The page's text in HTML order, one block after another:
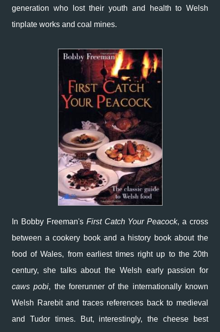
generation who lost their youth and health to Welsh
tinplate works and coal mines.
In Bobby Freeman's First Catch Your Peacock, a cross
between a cookery book and a history book about the
food of Wales, from earliest times right up to the 20th
century, she talks about the Welsh early passion for
caws pobi, the forerunner of the internationally known
Welsh Rarebit and traces references back to medieval
and Tudor times. But, interestingly, the cheese best